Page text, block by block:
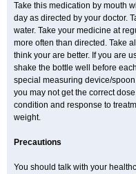
Take this medication by mouth
day as directed by your doctor.
water. Take your medicine at
more often than directed. Take
think your are better. If you are
shake the bottle well before
special measuring device/
you may not get the correct
condition and response to
weight.
Precautions
You should talk with your